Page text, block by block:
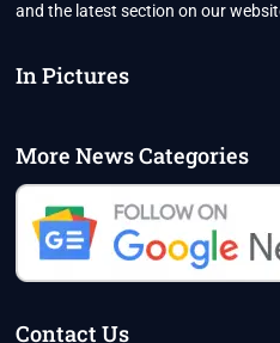
and the latest section on our
In Pictures
More News Categories
Contact Us